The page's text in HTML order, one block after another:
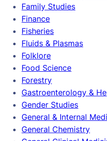
Family Studies
Finance
Fisheries
Fluids & Plasmas
Folklore
Food Science
Forestry
Gastroenterology &
Gender Studies
General & Internal
General Chemistry